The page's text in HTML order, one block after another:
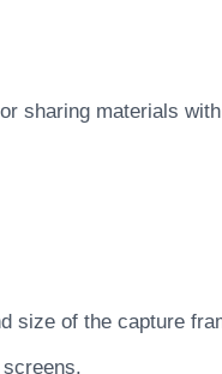
sharing materials
size of the capture